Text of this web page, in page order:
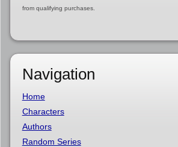
from qualifying purchases.
Navigation
Home
Characters
Authors
Random Series